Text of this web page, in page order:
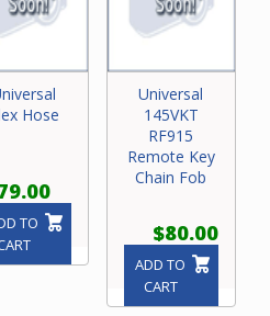
Hose
TO
Universal
145VKT
RF915
Remote Key
Chain Fob
$80.00
ADD TO
CART